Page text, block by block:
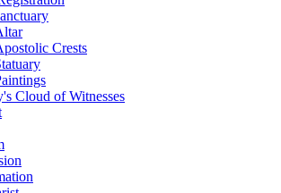
Crests
Cloud of Witnesses